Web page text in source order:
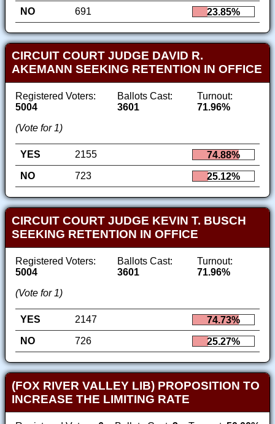
NO
691 23.85%
CIRCUIT COURT JUDGE DAVID R.
AKEMANN SEEKING RETENTION IN OFFICE
Registered Voters:
5004
Ballots Cast:
3601
Turnout:
71.96%
(Vote for 1)
YES 2155
74.88%
NO
723 25.12%
CIRCUIT COURT JUDGE KEVIN T. BUSCH
SEEKING RETENTION IN OFFICE
Registered Voters:
5004
Ballots Cast:
3601
Turnout:
71.96%
(Vote for 1)
YES 2147
74.73%
NO
726 25.27%
(FOX RIVER VALLEY LIB) PROPOSITION TO
INCREASE THE LIMITING RATE